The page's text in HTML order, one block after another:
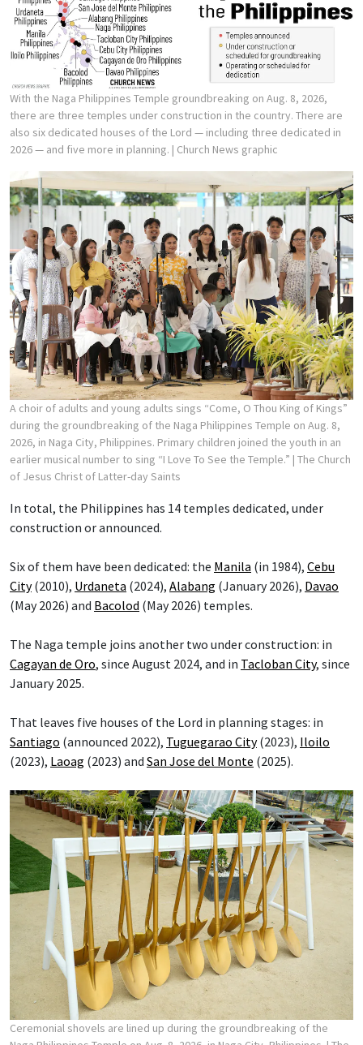
With the Naga Philippines Temple groundbreaking on Aug. 8, 2026,
there are three temples under construction in the country. There are
also six dedicated houses of the Lord — including three dedicated in
2026 — and five more in planning. | Church News graphic
A choir of adults and young adults sings “Come, O Thou King of Kings”
during the groundbreaking of the Naga Philippines Temple on Aug. 8,
2026, in Naga City, Philippines. Primary children joined the youth in an
earlier musical number to sing “I Love To See the Temple.” | The Church
of Jesus Christ of Latter-day Saints
In total, the Philippines has 14 temples dedicated, under
construction or announced.
Six of them have been dedicated: the Manila (in 1984), Cebu
City(2010), Urdaneta (2024), Alabang (January 2026), Davao
(May 2026) and Bacolod (May 2026) temples.
The Naga temple joins another two under construction: in
Cagayan de Oro, since August 2024, and in Tacloban City, since
January 2025.
That leaves five houses of the Lord in planning stages: in
Santiago (announced 2022), Tuguegarao City(2023), Iloilo
(2023), Laoag (2023) and San Jose del Monte (2025).
Ceremonial shovels are lined up during the groundbreaking of the